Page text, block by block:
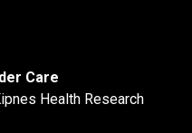
Care
Health Research